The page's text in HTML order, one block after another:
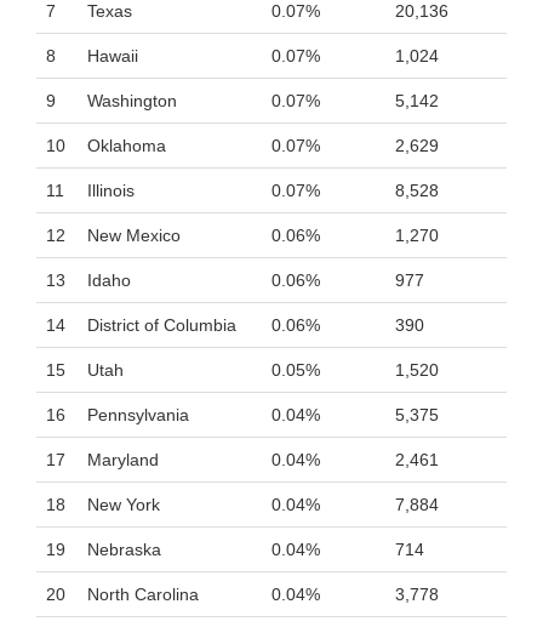
7 Texas 0.07% 20,136
8 Hawaii 0.07% 1,024
9 Washington 0.07% 5,142
10 Oklahoma 0.07% 2,629
11 Illinois 0.07% 8,528
12 New Mexico 0.06% 1,270
13 Idaho 0.06% 977
14 District of Columbia 0.06% 390
15 Utah 0.05% 1,520
16 Pennsylvania 0.04% 5,375
17 Maryland 0.04% 2,461
18 New York 0.04% 7,884
19 Nebraska 0.04% 714
20 North Carolina 0.04% 3,778